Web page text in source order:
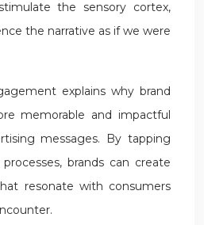
the sensory cortex,
the narrative as if we were
explains why brand
memorable and impactful
messages. By tapping
brands can create
resonate with consumers